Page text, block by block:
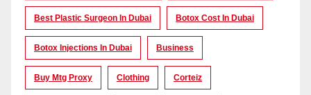
Best Plastic Surgeon In Dubai Botox Cost In Dubai
Botox Injections In Dubai Business
Buy Mtg Proxy Clothing Corteiz